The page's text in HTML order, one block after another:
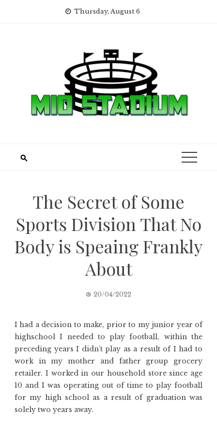
Thursday, August 6
The Secret of Some
Sports Division That No
Body is Speaing Frankly
About
20/04/2022
I had a decision to make, prior to my junior year of
highschool I needed to play football, within the
preceding years I didn’t play as a result of I had to
work in my mother and father group grocery
retailer. I worked in our household store since age
10 and I was operating out of time to play football
for my high school as a result of graduation was
solely two years away.